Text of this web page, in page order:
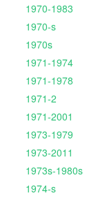
1970-1983
1970-s
1970s
1971-1974
1971-1978
1971-2
1971-2001
1973-1979
1973-2011
1973s-1980s
1974-s